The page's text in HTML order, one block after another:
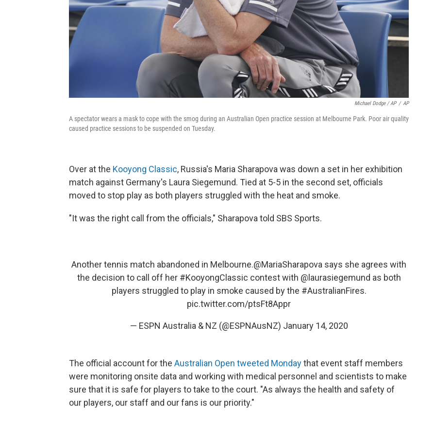
Michael Dodge / AP / AP
A spectator wears a mask to cope with the smog during an Australian Open practice session at Melbourne Park. Poor air quality
caused practice sessions to be suspended on Tuesday.
Over at the Kooyong Classic, Russia's Maria Sharapova was down a set in her exhibition
match against Germany's Laura Siegemund. Tied at 5-5 in the second set, officials
moved to stop play as both players struggled with the heat and smoke.
"It was the right call from the officials," Sharapova told SBS Sports.
Another tennis match abandoned in Melbourne.@MariaSharapova says she agrees with
the decision to call off her #KooyongClassic contest with @laurasiegemund as both
players struggled to play in smoke caused by the #AustralianFires.
pic.twitter.com/ptsFt8Appr
— ESPN Australia & NZ (@ESPNAusNZ) January 14, 2020
The official account for the Australian Open tweeted Mondaythat event staff members
were monitoring onsite data and working with medical personnel and scientists to make
sure that it is safe for players to take to the court. "As always the health and safety of
our players, our staff and our fans is our priority."